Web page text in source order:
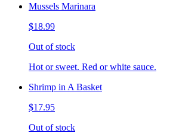
Mussels Marinara
$18.99
Out of stock
Hot or sweet. Red or white sauce.
Shrimp in A Basket
$17.95
Out of stock